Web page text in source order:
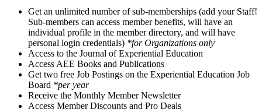
Get an unlimited number of sub-memberships (add your Staff!
Sub-members can access member benefits, will have an
individual profile in the member directory, and will have
personal login credentials) *for Organizations only
Access to the Journal of Experiential Education
Access AEE Books and Publications
Get two free Job Postings on the Experiential Education Job
Board *per year
Receive the Monthly Member Newsletter
Access Member Discounts and Pro Deals